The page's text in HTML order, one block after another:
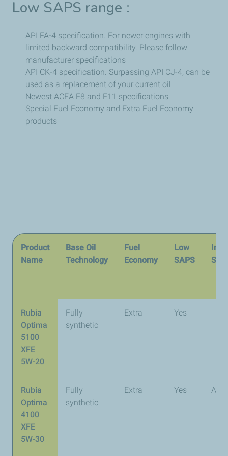
Low SAPS range :
API FA-4 specification. For newer engines with
limited backward compatibility. Please follow
manufacturer specifications
API CK-4 specification. Surpassing API CJ-4, can be
used as a replacement of your current oil
Newest ACEA E8 and E11 specifications
Special Fuel Economy and Extra Fuel Economy
products
Product
Name
Base Oil
Technology
Fuel
Economy
Low
SAPS
Rubia
Optima
5100
XFE
5W-20
Fully
synthetic
Extra Yes
Rubia
Optima
4100
XFE
5W-30
Fully
synthetic
Extra Yes API